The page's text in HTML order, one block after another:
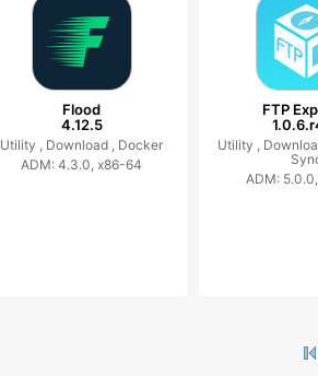
Flood
4.12.5
Utility , Download , Docker
ADM: 4.3.0, x86-64
FTP
Utility ,
ADM: